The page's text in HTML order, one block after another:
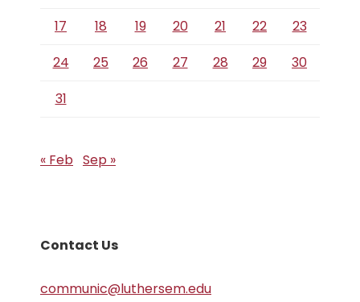
17
18 19 20 21 22
23
24
25 26 27 28 29
30
31
« Feb Sep »
Contact Us
communic@luthersem.edu